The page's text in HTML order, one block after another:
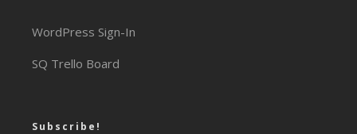
WordPress Sign-In
SQ Trello Board
Subscribe!